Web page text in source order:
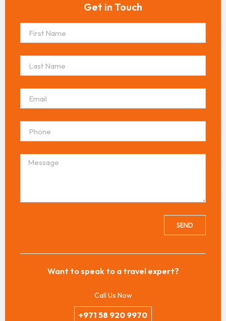
Get in Touch
SEND
Want to speak to a travel expert?
Call Us Now
+971 58 920 9970